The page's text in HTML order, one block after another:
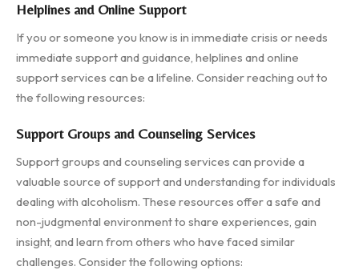
Helplines and Online Support
If you or someone you know is in immediate crisis or needs
immediate support and guidance, helplines and online
support services can be a lifeline. Consider reaching out to
the following resources:
Support Groups and Counseling Services
Support groups and counseling services can provide a
valuable source of support and understanding for individuals
dealing with alcoholism. These resources offer a safe and
non-judgmental environment to share experiences, gain
insight, and learn from others who have faced similar
challenges. Consider the following options: